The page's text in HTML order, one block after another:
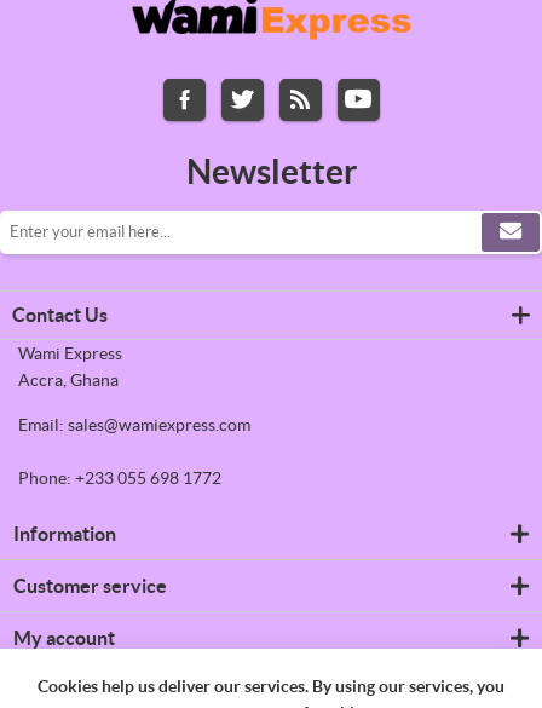
Newsletter
Contact Us
Wami Express
Accra, Ghana
Email: sales@wamiexpress.com
Phone: +233 055 698 1772
Information
Shipping & returns
Conditions of Use
Contact us
Customer service
News
Recently viewed products
My account
My account
Cookies help us deliver our services. By using our services, you